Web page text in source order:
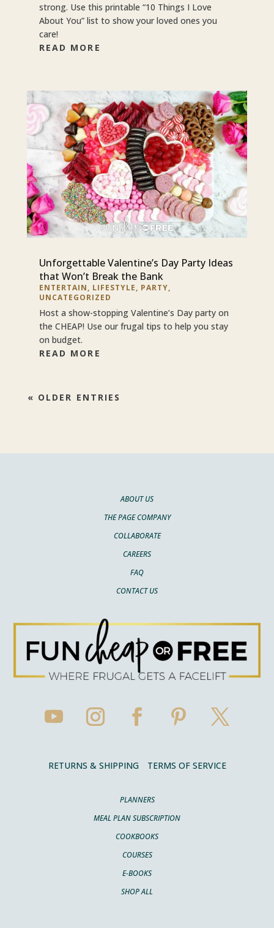
strong. Use this printable “10 Things I Love
About You” list to show your loved ones you
care!
READ MORE
Unforgettable Valentine’s Day Party Ideas
that Won’t Break the Bank
ENTERTAIN, LIFESTYLE, PARTY,
UNCATEGORIZED
Host a show-stopping Valentine’s Day party on
the CHEAP! Use our frugal tips to help you stay
on budget.
READ MORE
« OLDER ENTRIES
ABOUT US
THE PAGE COMPANY
COLLABORATE
CAREERS
FAQ
CONTACT US
RETURNS & SHIPPING TERMS OF SERVICE
PLANNERS
MEAL PLAN SUBSCRIPTION
COOKBOOKS
COURSES
E-BOOKS
SHOP ALL